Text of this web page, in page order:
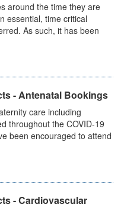
around the time they are
essential, time critical
As such, it has been
- Antenatal Bookings
care including
throughout the COVID-19
been encouraged to attend
- Cardiovascular